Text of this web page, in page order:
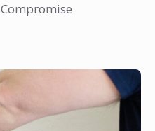
Compromise